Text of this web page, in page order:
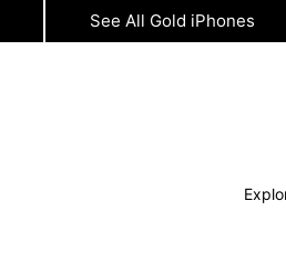
See All Gold iPhones